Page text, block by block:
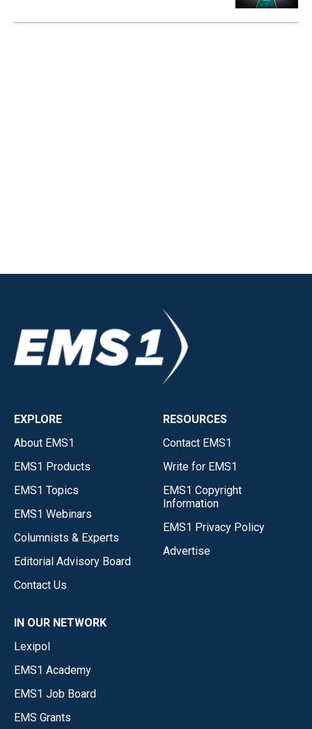
EXPLORE
About EMS1
EMS1 Products
EMS1 Topics
EMS1 Webinars
Columnists & Experts
Editorial Advisory Board
Contact Us
RESOURCES
Contact EMS1
Write for EMS1
EMS1 Copyright
Information
EMS1 Privacy Policy
Advertise
IN OUR NETWORK
Lexipol
EMS1 Academy
EMS1 Job Board
EMS Grants